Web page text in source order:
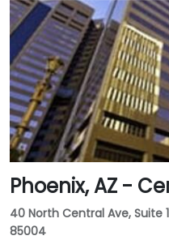
Phoenix, AZ -
40 North Central Ave, Suite
85004